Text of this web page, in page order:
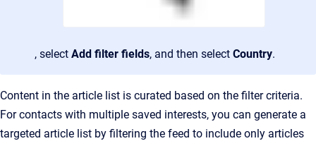
, select Add filter fields, and then select Country.
Content in the article list is curated based on the filter criteria.
For contacts with multiple saved interests, you can generate a
targeted article list by filtering the feed to include only articles